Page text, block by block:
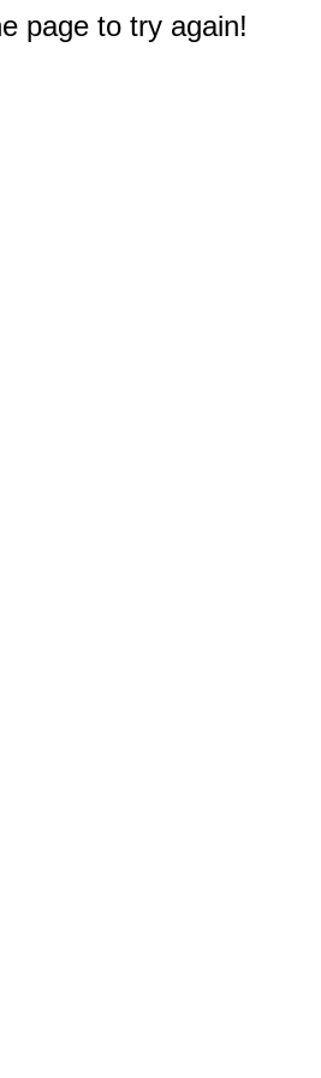
page to try again!